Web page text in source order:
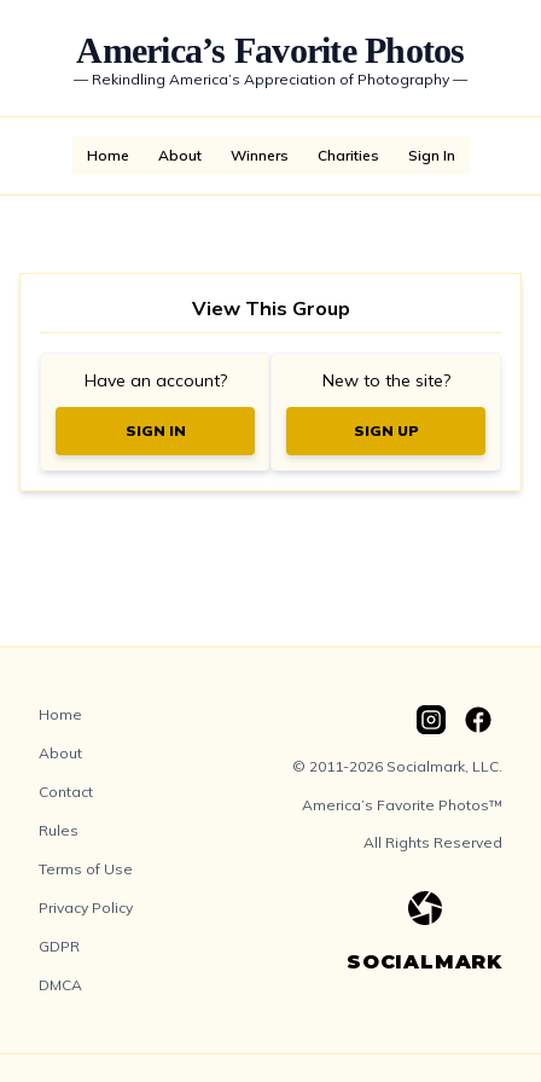
America’s Favorite Photos
— Rekindling America’s Appreciation of Photography —
Home About Winners Charities Sign In
View This Group
Have an account?
SIGN IN
New to the site?
SIGN UP
Home
About
Contact
Rules
Terms of Use
Privacy Policy
GDPR
DMCA
© 2011-2026 Socialmark, LLC.
America’s Favorite Photos™
All Rights Reserved
SOCIALMARK